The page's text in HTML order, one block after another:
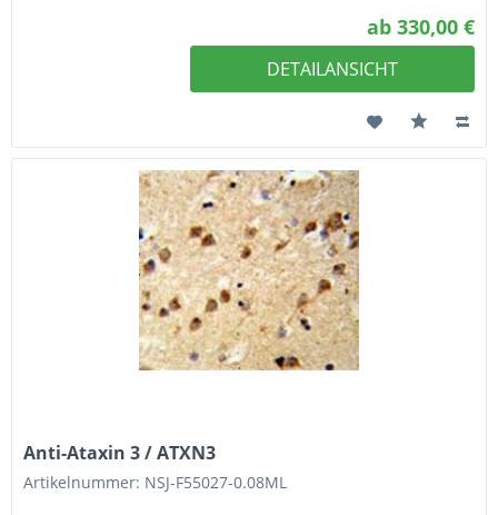
ab 330,00 €
DETAILANSICHT
Anti-Ataxin 3 / ATXN3
Artikelnummer: NSJ-F55027-0.08ML